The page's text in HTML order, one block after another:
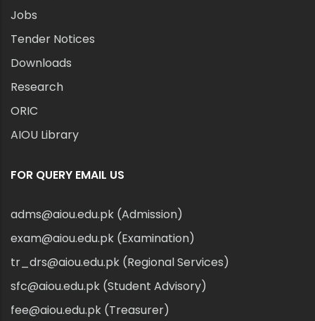
Jobs
Tender Notices
Downloads
Research
ORIC
AIOU Library
FOR QUERY EMAIL US
adms@aiou.edu.pk (Admission)
exam@aiou.edu.pk (Examination)
tr_drs@aiou.edu.pk (Regional Services)
sfc@aiou.edu.pk (Student Advisory)
fee@aiou.edu.pk (Treasurer)